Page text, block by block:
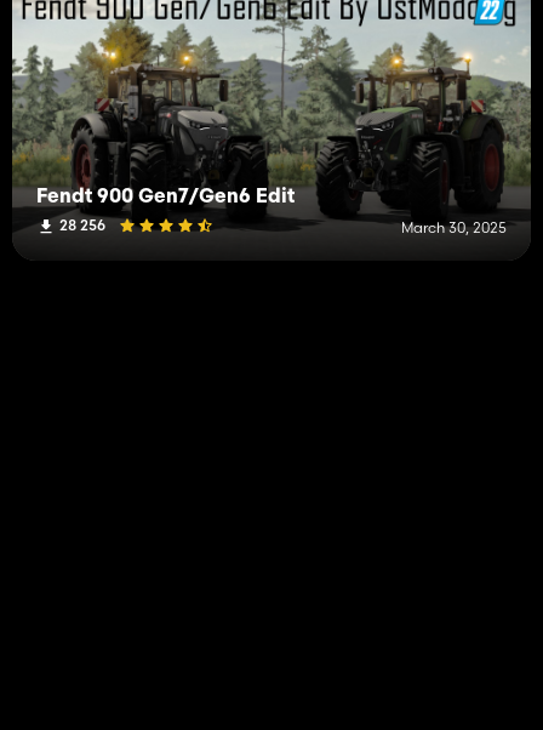
Fendt 900 Gen7/Gen6 Edit
28 256 March 30, 2025